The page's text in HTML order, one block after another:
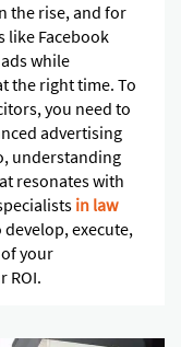
the rise, and for
like Facebook
while
the right time. To
you need to
advertising
understanding
resonates with
in law
execute,
your
ROI.